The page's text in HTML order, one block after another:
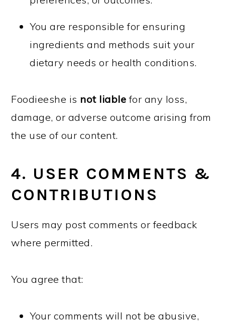
You are responsible for ensuring
ingredients and methods suit your
dietary needs or health conditions.
Foodieeshe is not liable for any loss,
damage, or adverse outcome arising from
the use of our content.
4. USER COMMENTS &
CONTRIBUTIONS
Users may post comments or feedback
where permitted.
You agree that:
Your comments will not be abusive,